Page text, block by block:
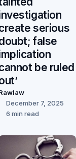
serious
false
be ruled
December 7, 2025
6 min read